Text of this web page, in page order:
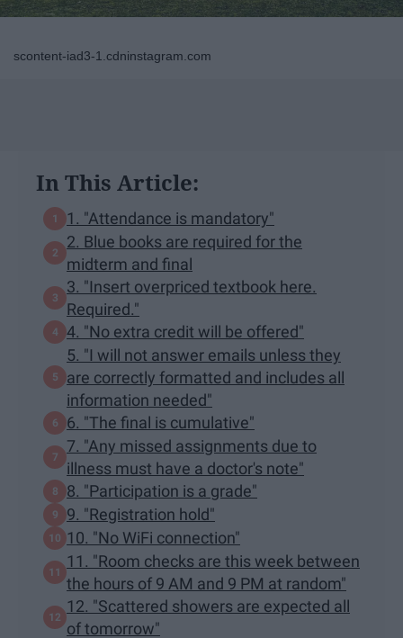
scontent-iad3-1.cdninstagram.com
In This Article:
1. "Attendance is mandatory"
2. Blue books are required for the
midterm and final
3. "Insert overpriced textbook here.
Required."
4. "No extra credit will be offered"
5. "I will not answer emails unless they
are correctly formatted and includes all
information needed"
6. "The final is cumulative"
7. "Any missed assignments due to
illness must have a doctor's note"
8. "Participation is a grade"
9. "Registration hold"
10. "No WiFi connection"
11. "Room checks are this week between
the hours of 9 AM and 9 PM at random"
12. "Scattered showers are expected all
of tomorrow"